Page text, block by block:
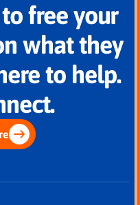
free your
what they
to help.